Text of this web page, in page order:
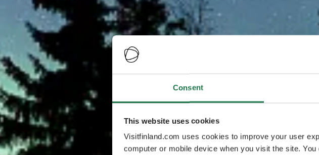
Consent
This website uses cookies
Visitfinland.com uses cookies to improve your user
computer or mobile device when you visit the site.